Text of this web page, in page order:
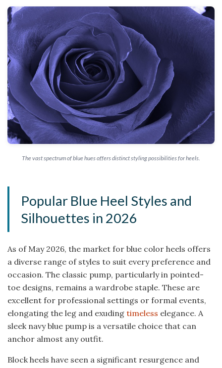
The vast spectrum of blue hues offers distinct styling possibilities for heels.
Popular Blue Heel Styles and
Silhouettes in 2026
As of May 2026, the market for blue color heels offers
a diverse range of styles to suit every preference and
occasion. The classic pump, particularly in pointed-
toe designs, remains a wardrobe staple. These are
excellent for professional settings or formal events,
elongating the leg and exuding timeless elegance. A
sleek navy blue pump is a versatile choice that can
anchor almost any outfit.
Block heels have seen a significant resurgence and